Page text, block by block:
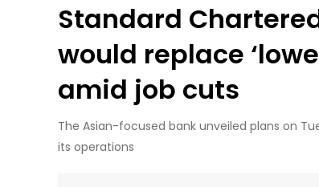
Standard
would replace
amid job cuts
The Asian-focused bank unveiled plans on
its operations